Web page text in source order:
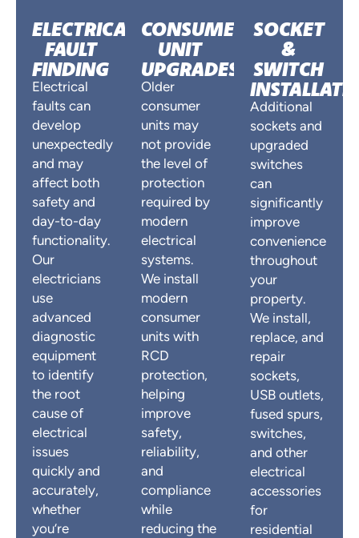
ELECTRICAL
FAULT
FINDING
Electrical
faults can
develop
unexpectedly
and may
affect both
safety and
day-to-day
functionality.
Our
electricians
use
advanced
diagnostic
equipment
to identify
the root
cause of
electrical
issues
quickly and
accurately,
whether
you’re
CONSUMER
UNIT
UPGRADES
Older
consumer
units may
not provide
the level of
protection
required by
modern
electrical
systems.
We install
modern
consumer
units with
RCD
protection,
helping
improve
safety,
reliability,
and
compliance
while
reducing the
SOCKET
&
SWITCH
Additional
sockets and
upgraded
switches
can
significantly
improve
convenience
throughout
your
property.
We install,
replace, and
repair
sockets,
USB outlets,
fused spurs,
switches,
and other
electrical
accessories
for
residential